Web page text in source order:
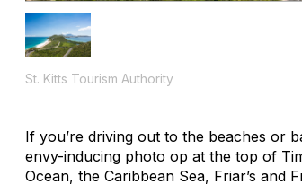
St. Kitts Tourism Authority
If you’re driving out to the beaches or
envy-inducing photo op at the top of
Ocean, the Caribbean Sea, Friar’s and